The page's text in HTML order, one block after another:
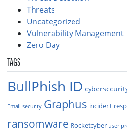
Threats
Uncategorized
Vulnerability Management
Zero Day
TAGS
BullPhish ID
Email security Graphus incident
ransomware Rocketcyber user